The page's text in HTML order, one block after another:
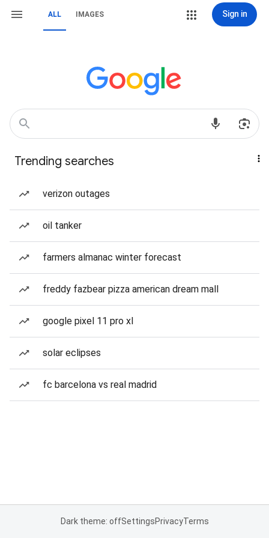
ALL IMAGES Sign in
Trending searches
verizon outages
oil tanker
farmers almanac winter forecast
freddy fazbear pizza american dream mall
google pixel 11 pro xl
solar eclipses
fc barcelona vs real madrid
Dark theme: offSettingsPrivacyTerms